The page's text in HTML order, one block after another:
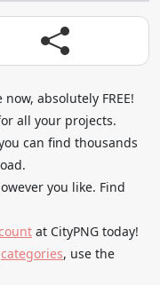
absolutely FREE!
all your projects.
can find thousands
you like. Find
at CityPNG today!
categories, use the